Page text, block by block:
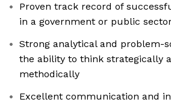
Proven track record of
in a government or public
Strong analytical and problem-
the ability to think strategically
methodically
Excellent communication and